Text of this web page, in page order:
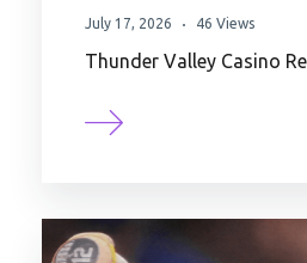
July 17, 2026 46 Views
Thunder Valley Casino